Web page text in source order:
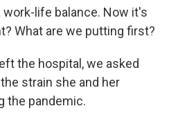
work-life balance. Now it's
What are we putting first?
the hospital, we asked
strain she and her
the pandemic.